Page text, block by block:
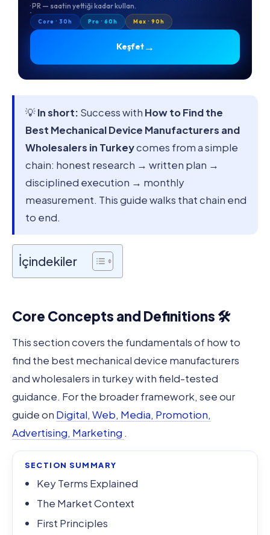
· PR — saatin yettiği kadar kullan.
Core · 30h Pro · 60h Max · 90h
Keşfet→
💡In short: Success with How to Find the
Best Mechanical Device Manufacturers and
Wholesalers in Turkeycomes from a simple
chain: honest research → written plan →
disciplined execution → monthly
measurement. This guide walks that chain end
to end.
İçindekiler
Core Concepts and Definitions 🛠️
This section covers the fundamentals of how to
find the best mechanical device manufacturers
and wholesalers in turkey with field-tested
guidance. For the broader framework, see our
guide on Digital, Web, Media, Promotion,
Advertising, Marketing .
SECTION SUMMARY
Key Terms Explained
The Market Context
First Principles